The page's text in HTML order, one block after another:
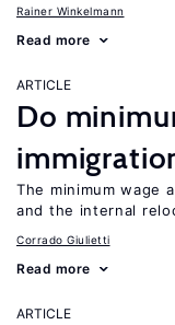
Rainer Winkelmann
Read more
ARTICLE
Do
The minimum wage
and the internal
Corrado Giulietti
Read more
ARTICLE